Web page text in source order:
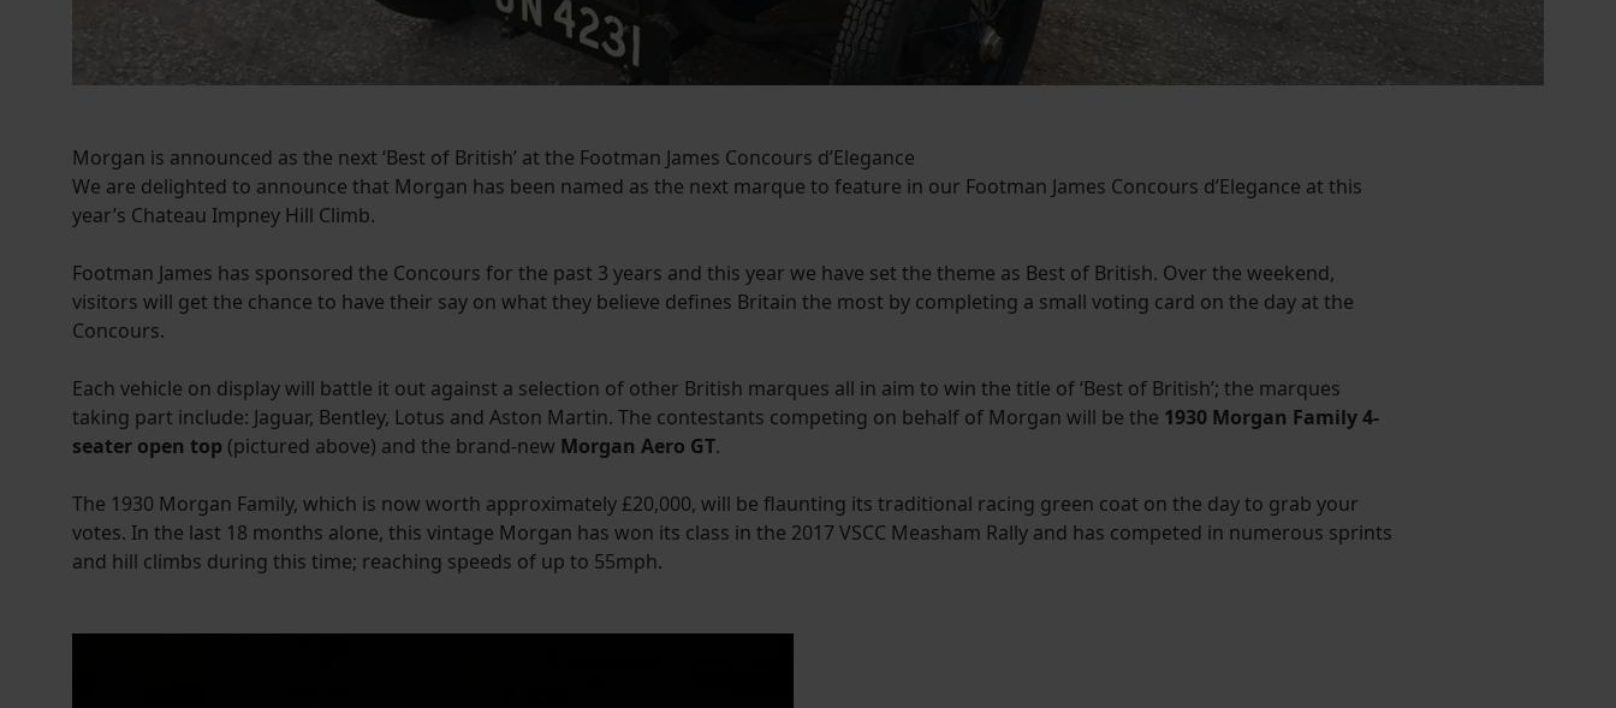
Morgan is announced as the next ‘Best of British’ at the Footman James Concours d’Elegance
We are delighted to announce that Morgan has been named as the next marque to feature in our Footman James Concours d’Elegance at this
year’s Chateau Impney Hill Climb.
Footman James has sponsored the Concours for the past 3 years and this year we have set the theme as Best of British. Over the weekend,
visitors will get the chance to have their say on what they believe defines Britain the most by completing a small voting card on the day at the
Concours.
Each vehicle on display will battle it out against a selection of other British marques all in aim to win the title of ‘Best of British’; the marques
taking part include: Jaguar, Bentley, Lotus and Aston Martin. The contestants competing on behalf of Morgan will be the 1930 Morgan Family 4-
seater open top (pictured above) and the brand-new Morgan Aero GT.
The 1930 Morgan Family, which is now worth approximately £20,000, will be flaunting its traditional racing green coat on the day to grab your
votes. In the last 18 months alone, this vintage Morgan has won its class in the 2017 VSCC Measham Rally and has competed in numerous sprints
and hill climbs during this time; reaching speeds of up to 55mph.